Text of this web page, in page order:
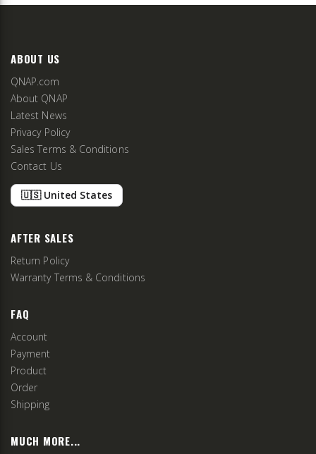
ABOUT US
QNAP.com
About QNAP
Latest News
Privacy Policy
Sales Terms & Conditions
Contact Us
🇺🇸 United States
AFTER SALES
Return Policy
Warranty Terms & Conditions
FAQ
Account
Payment
Product
Order
Shipping
MUCH MORE...